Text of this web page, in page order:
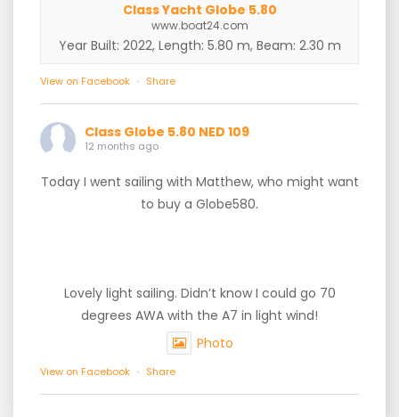
Class Yacht Globe 5.80
www.boat24.com
Year Built: 2022, Length: 5.80 m, Beam: 2.30 m
View on Facebook · Share
Class Globe 5.80 NED 109
12 months ago
Today I went sailing with Matthew, who might want
to buy a Globe580.
Lovely light sailing. Didn’t know I could go 70
degrees AWA with the A7 in light wind!
Photo
View on Facebook · Share